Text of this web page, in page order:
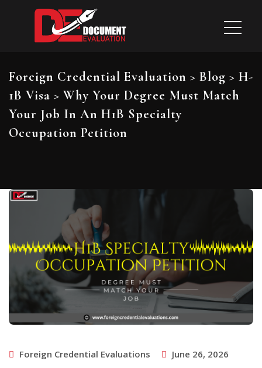
Foreign Credential Evaluation > Blog > H-
1B Visa > Why Your Degree Must Match
Your Job In An H1B Specialty
Occupation Petition
Foreign Credential Evaluations June 26, 2026